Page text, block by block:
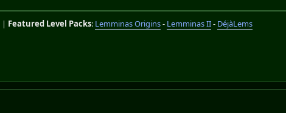
| Featured Level Packs: Lemminas Origins- Lemminas II- DéjàLems